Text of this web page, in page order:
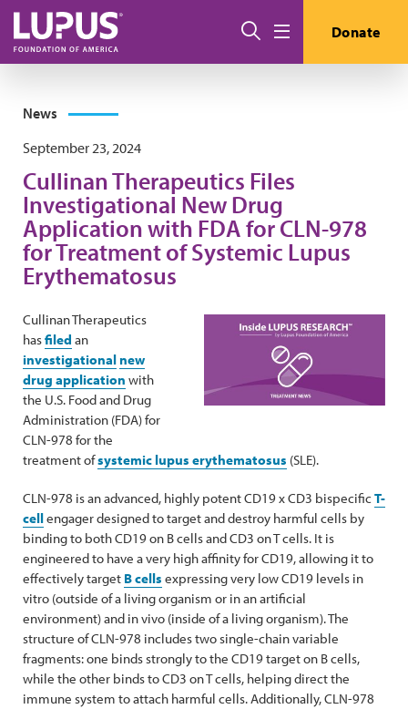
Skip to main content
Search Donate
News
September 23, 2024
Cullinan Therapeutics Files
Investigational New Drug
Application with FDA for CLN-978
for Treatment of Systemic Lupus
Erythematosus
Cullinan Therapeutics
hasfiled an
investigationalnew
drug application with
the U.S. Food and Drug
Administration (FDA) for
CLN-978 for the
treatment ofsystemic lupus erythematosus (SLE).
CLN-978 is an advanced, highly potent CD19 x CD3 bispecificT-
cellengager designed to target and destroy harmful cells by
binding to both CD19 on B cells and CD3 on T cells. It is
engineered to have a very high affinity for CD19, allowing it to
effectively target B cells expressing very low CD19 levels in
vitro (outside of a living organism or in an artificial
environment) and in vivo (inside of a living organism). The
structure of CLN-978 includes two single-chain variable
fragments: one binds strongly to the CD19 target on B cells,
while the other binds to CD3 on T cells, helping direct the
immune system to attach harmful cells. Additionally, CLN-978